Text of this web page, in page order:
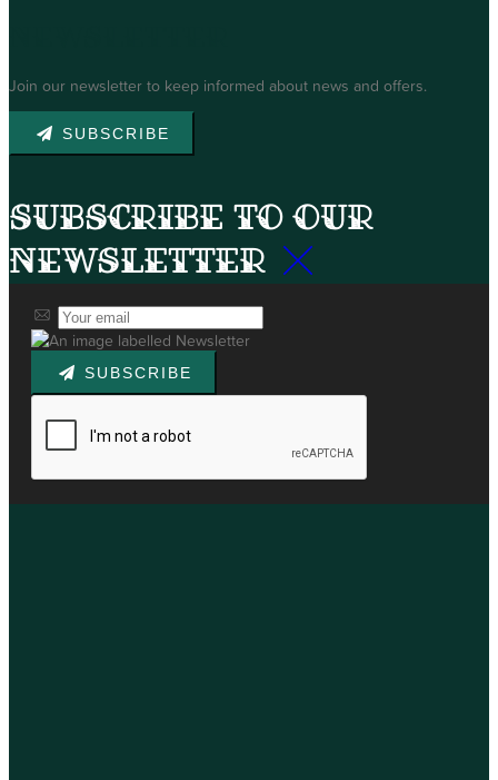
Join our newsletter to keep informed about news and offers.
SUBSCRIBE
Subscribe to our
newsletter
SUBSCRIBE